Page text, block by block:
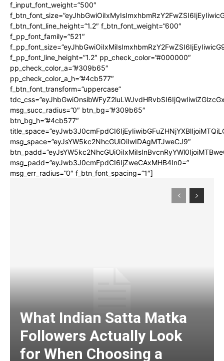
f_input_font_weight=”500″
f_btn_font_line_height=”1.2″ f_btn_font_weight=”600″
f_pp_font_family=”521″
f_pp_font_line_height=”1.2″ pp_check_color=”#000000″
pp_check_color_a=”#309b65″
pp_check_color_a_h=”#4cb577″
f_btn_font_transform=”uppercase”
msg_succ_radius=”0″ btn_bg=”#309b65″
btn_bg_h=”#4cb577″
msg_space=”eyJsYW5kc2NhcGUiOiIwIDAgMTJweCJ9″
msg_padd=”eyJwb3J0cmFpdCI6IjZweCAxMHB4In0=”
msg_err_radius=”0″ f_btn_font_spacing=”1″]
What Indian Satta Matka
Followers Actually Look
for When Choosing a